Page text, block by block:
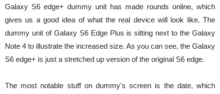
Galaxy S6 edge+ dummy unit has made rounds online, which
gives us a good idea of what the real device will look like. The
dummy unit of Galaxy S6 Edge Plus is sitting next to the Galaxy
Note 4 to illustrate the increased size. As you can see, the Galaxy
S6 edge+ is just a stretched up version of the original S6 edge.
The most notable stuff on dummy's screen is the date, which